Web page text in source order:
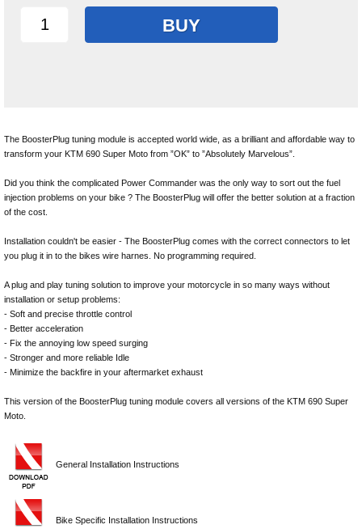
BUY
The BoosterPlug tuning module is accepted world wide, as a brilliant and affordable way to
transform your KTM 690 Super Moto from ”OK” to ”Absolutely Marvelous”.
Did you think the complicated Power Commander was the only way to sort out the fuel
injection problems on your bike ? The BoosterPlug will offer the better solution at a fraction
of the cost.
Installation couldn't be easier - The BoosterPlug comes with the correct connectors to let
you plug it in to the bikes wire harnes. No programming required.
A plug and play tuning solution to improve your motorcycle in so many ways without
installation or setup problems:
- Soft and precise throttle control
- Better acceleration
- Fix the annoying low speed surging
- Stronger and more reliable Idle
- Minimize the backfire in your aftermarket exhaust
This version of the BoosterPlug tuning module covers all versions of the KTM 690 Super
Moto.
General Installation Instructions
Bike Specific Installation Instructions